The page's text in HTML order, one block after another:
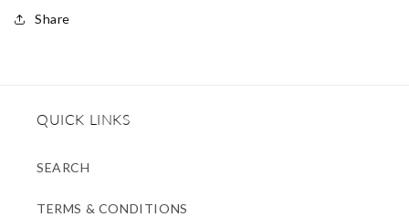
Share
QUICK LINKS
SEARCH
TERMS & CONDITIONS